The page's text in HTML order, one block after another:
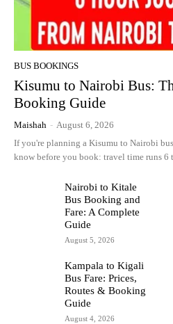
BUS BOOKINGS
Kisumu to Nairobi Bus:
Booking Guide
Maishah - August 6, 2026
If you're planning a Kisumu to Nairobi
know before you book: travel time runs 6
Nairobi to Kitale
Bus Booking and
Fare: A Complete
Guide
August 5, 2026
Kampala to Kigali
Bus Fare: Prices,
Routes & Booking
Guide
August 4, 2026